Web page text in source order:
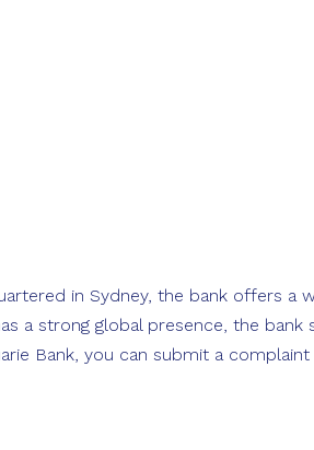
in Sydney, the bank offers a
a strong global presence, the
Bank, you can submit a